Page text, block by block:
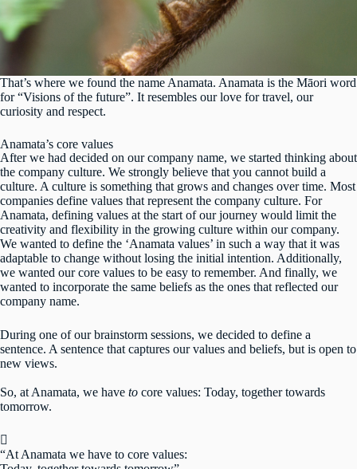
That’s where we found the name Anamata. Anamata is the Māori word
for “Visions of the future”. It resembles our love for travel, our
curiosity and respect.
Anamata’s core values
After we had decided on our company name, we started thinking about
the company culture. We strongly believe that you cannot build a
culture. A culture is something that grows and changes over time. Most
companies define values that represent the company culture. For
Anamata, defining values at the start of our journey would limit the
creativity and flexibility in the growing culture within our company.
We wanted to define the ‘Anamata values’ in such a way that it was
adaptable to change without losing the initial intention. Additionally,
we wanted our core values to be easy to remember. And finally, we
wanted to incorporate the same beliefs as the ones that reflected our
company name.
During one of our brainstorm sessions, we decided to define a
sentence. A sentence that captures our values and beliefs, but is open to
new views.
So, at Anamata, we have to core values: Today, together towards
tomorrow.
“At Anamata we have to core values: